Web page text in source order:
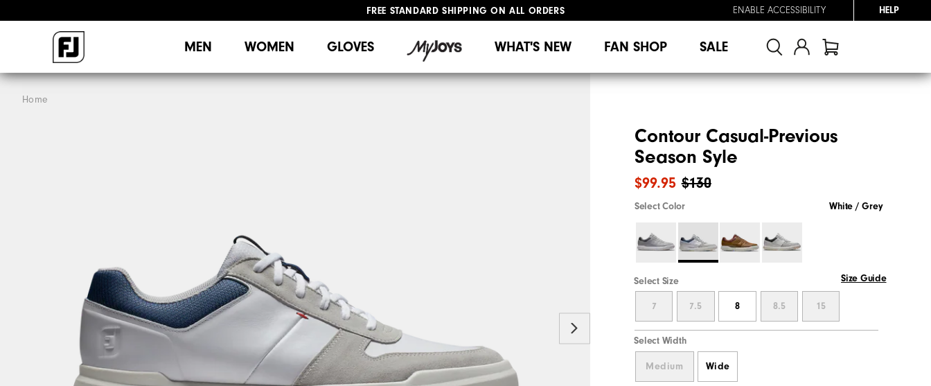
FREE STANDARD SHIPPING ON ALL ORDERS
ENABLE ACCESSIBILITY HELP
MEN WOMEN GLOVES WHAT'S NEW FAN SHOP SALE
Home
Contour Casual-Previous
Season Syle
$130
$99.95
Select Color White / Grey
Select Size Size Guide
7 7.5 8 8.5 15
Select Width
Medium Wide